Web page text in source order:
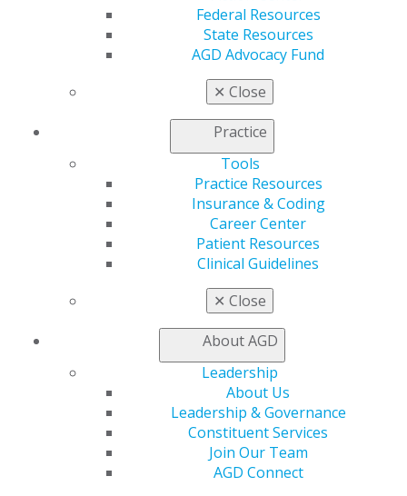
Federal Resources
State Resources
AGD Advocacy Fund
✕ Close
Practice
Tools
Practice Resources
Insurance & Coding
Career Center
Patient Resources
Clinical Guidelines
✕ Close
About AGD
Leadership
About Us
Leadership & Governance
Constituent Services
Join Our Team
AGD Connect
Insurance and Coding
Member Benefits
Exclusive Benefits
Find a Mentor/Mentee
Online Learning Center
CE Directory
Find a PACE Provider
View My Awards Transcript